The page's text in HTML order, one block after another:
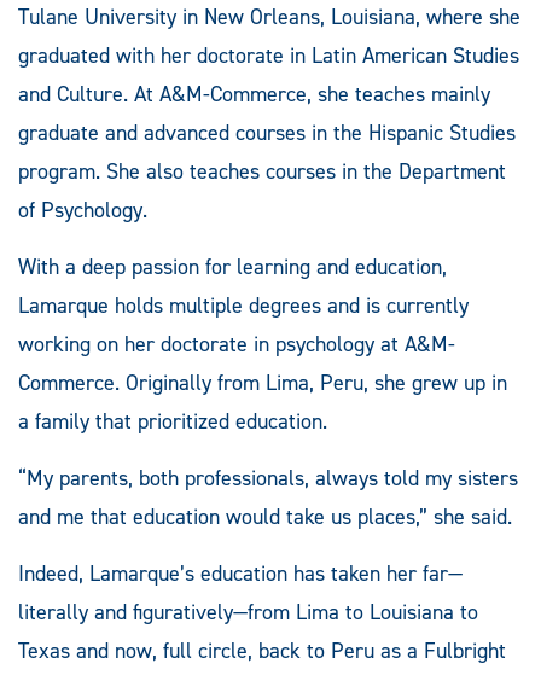
Tulane University in New Orleans, Louisiana, where she
graduated with her doctorate in Latin American Studies
and Culture. At A&M-Commerce, she teaches mainly
graduate and advanced courses in the Hispanic Studies
program. She also teaches courses in the Department
of Psychology.
With a deep passion for learning and education,
Lamarque holds multiple degrees and is currently
working on her doctorate in psychology at A&M-
Commerce. Originally from Lima, Peru, she grew up in
a family that prioritized education.
“My parents, both professionals, always told my sisters
and me that education would take us places,” she said.
Indeed, Lamarque’s education has taken her far—
literally and figuratively—from Lima to Louisiana to
Texas and now, full circle, back to Peru as a Fulbright